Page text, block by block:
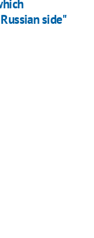
side"